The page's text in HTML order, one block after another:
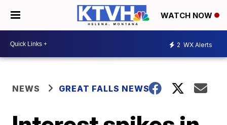
WATCH NOW
2 WX Alerts
NEWS GREAT FALLS NEWS